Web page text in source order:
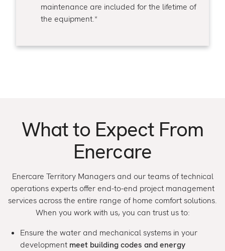
maintenance are included for the lifetime of
the equipment.*
What to Expect From
Enercare
Enercare Territory Managers and our teams of technical
operations experts offer end-to-end project management
services across the entire range of home comfort solutions.
When you work with us, you can trust us to:
Ensure the water and mechanical systems in your
development meet building codes and energy